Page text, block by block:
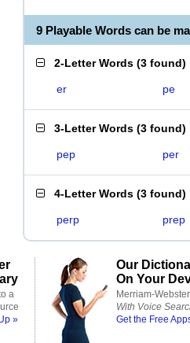
9 Playable Words can be
2-Letter Words (3 found)
er pe
3-Letter Words (3 found)
pep per
4-Letter Words (3 found)
perp prep
a
»
Our
On Your
Merriam-
With Voice
Get the Free